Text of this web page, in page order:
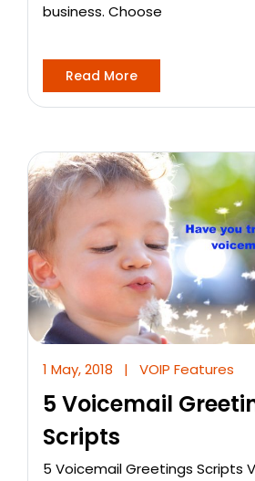
business. Choose
Read More
1 May, 2018 | VOIP Features
5 Voicemail
Scripts
5 Voicemail Greetings Scripts